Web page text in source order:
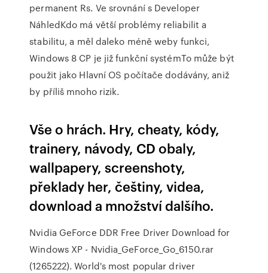
permanent Rs. Ve srovnání s Developer
NáhledKdo má větší problémy reliabilit a
stabilitu, a měl daleko méně weby funkci,
Windows 8 CP je již funkční systémTo může být
použit jako Hlavní OS počítače dodávány, aniž
by příliš mnoho rizik.
Vše o hrách. Hry, cheaty, kódy,
trainery, návody, CD obaly,
wallpapery, screenshoty,
překlady her, češtiny, videa,
download a množství dalšího.
Nvidia GeForce DDR Free Driver Download for
Windows XP - Nvidia_GeForce_Go_6150.rar
(1265222). World's most popular driver